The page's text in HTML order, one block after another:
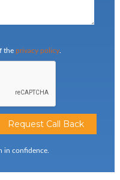
the privacy policy.
in confidence.